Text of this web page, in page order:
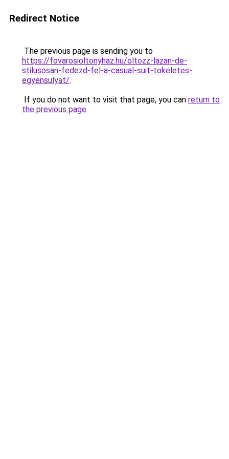
Redirect Notice
The previous page is sending you to
https://fovarosioltonyhaz.hu/oltozz-lazan-de-
stilusosan-fedezd-fel-a-casual-suit-tokeletes-
egyensulyat/.
If you do not want to visit that page, you can return to
the previous page.